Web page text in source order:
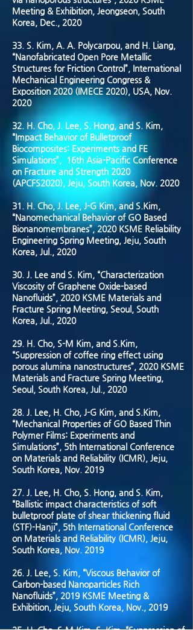
Meeting & Exhibition, Jeongseon, South
Korea, Dec., 2020
33. S. Kim, A. A. Polycarpou, and H. Liang,
“Nanofabricated Open Pore Metallic
Structures for Friction Control”, International
Mechanical Engineering Congress &
Exposition 2020 (IMECE 2020), USA, Nov.
2020
32. H. Cho, J. Lee, S. Hong, and S. Kim,
“Impact Behavior of Bulletproof
Biocomposites: Experiments and FE
Simulations”, 16th Asia-Pacific Conference
on Fracture and Strength 2020
(APCFS2020), Jeju, South Korea, Nov. 2020
31. H. Cho, J. Lee, J-G Kim, and S.Kim,
“Nanomechanical Behavior of GO Based
Bionanomembranes”, 2020 KSME Reliability
Engineering Spring Meeting, Jeju, South
Korea, Jul., 2020
30. J. Lee and S. Kim, “Characterization
Viscosity of Graphene Oxide-based
Nanofluids”, 2020 KSME Materials and
Fracture Spring Meeting, Seoul, South
Korea, Jul., 2020
29. H. Cho, S-M Kim, and S.Kim,
“Suppression of coffee ring effect using
porous alumina nanostructures”, 2020 KSME
Materials and Fracture Spring Meeting,
Seoul, South Korea, Jul., 2020
28. J. Lee, H. Cho, J-G Kim, and S.Kim,
“Mechanical Properties of GO Based Thin
Polymer Films: Experiments and
Simulations”, 5th International Conference
on Materials and Reliability (ICMR), Jeju,
South Korea, Nov. 2019
27. J. Lee, H. Cho, S. Hong, and S. Kim,
“Ballistic impact characteristics of soft
bulletproof plate of shear thickening fluid
(STF)-Hanji”, 5th International Conference
on Materials and Reliability (ICMR), Jeju,
South Korea, Nov. 2019
26. J. Lee, S. Kim, “Viscous Behavior of
Carbon-based Nanoparticles Rich
Nanofluids”, 2019 KSME Meeting &
Exhibition, Jeju, South Korea, Nov., 2019